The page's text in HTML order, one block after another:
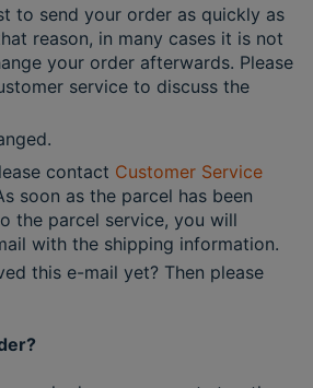
to send your order as quickly as
reason, in many cases it is not
your order afterwards. Please
service to discuss the
contact Customer Service
soon as the parcel has been
the parcel service, you will
with the shipping information.
this e-mail yet? Then please